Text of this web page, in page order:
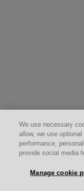
We use necessary
allow, we use
performance,
provide social media
Manage cookie